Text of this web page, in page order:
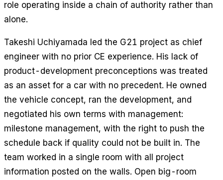
role operating inside a chain of authority rather than
alone.
Takeshi Uchiyamada led the G21 project as chief
engineer with no prior CE experience. His lack of
product-development preconceptions was treated
as an asset for a car with no precedent. He owned
the vehicle concept, ran the development, and
negotiated his own terms with management:
milestone management, with the right to push the
schedule back if quality could not be built in. The
team worked in a single room with all project
information posted on the walls. Open big-room